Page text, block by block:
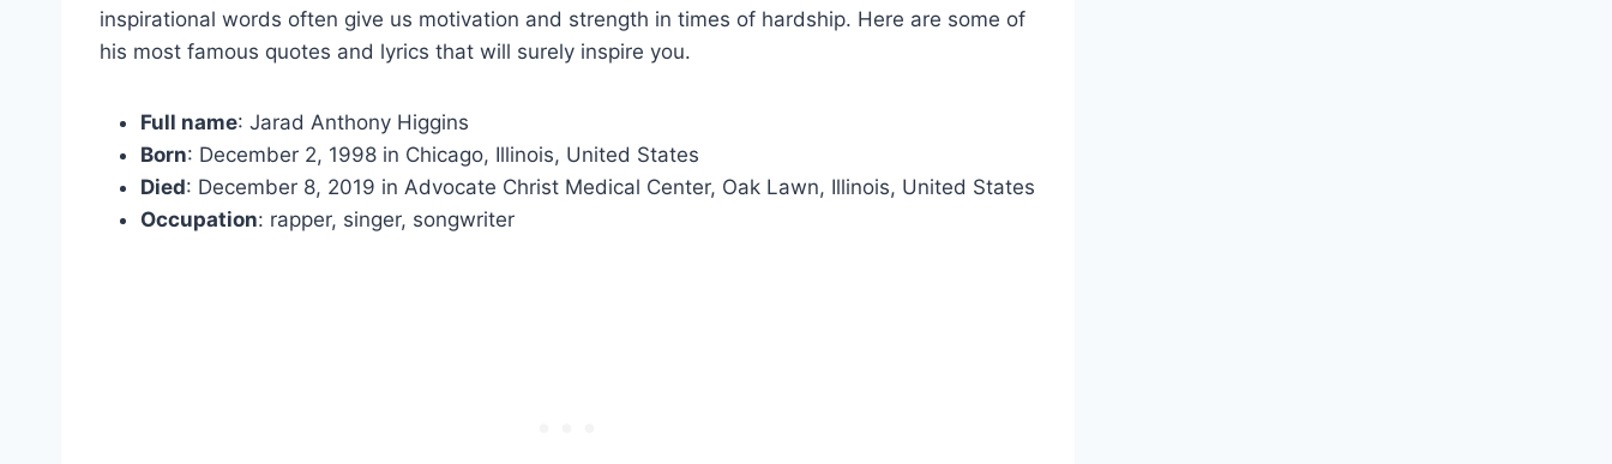
inspirational words often give us motivation and strength in times of hardship. Here are some of
his most famous quotes and lyrics that will surely inspire you.
Full name: Jarad Anthony Higgins
Born: December 2, 1998 in Chicago, Illinois, United States
Died: December 8, 2019 in Advocate Christ Medical Center, Oak Lawn, Illinois, United States
Occupation: rapper, singer, songwriter